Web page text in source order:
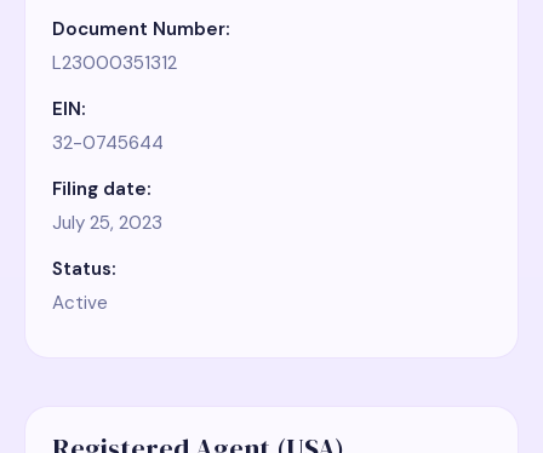
Document Number:
L23000351312
EIN:
32-0745644
Filing date:
July 25, 2023
Status:
Active